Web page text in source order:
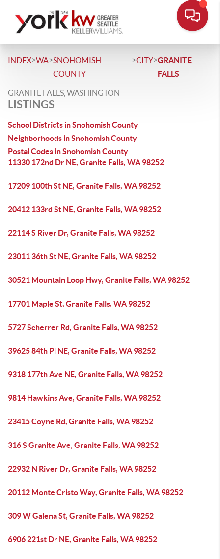
INDEX>WA>SNOHOMISH
COUNTY
>CITY>GRANITE
FALLS
GRANITE FALLS, WASHINGTON
LISTINGS
School Districts in Snohomish County
Neighborhoods in Snohomish County
Postal Codes in Snohomish County
11330 172nd Dr NE, Granite Falls, WA 98252
17209 100th St NE, Granite Falls, WA 98252
20412 133rd St NE, Granite Falls, WA 98252
22114 S River Dr, Granite Falls, WA 98252
23011 36th St NE, Granite Falls, WA 98252
30521 Mountain Loop Hwy, Granite Falls, WA 98252
17701 Maple St, Granite Falls, WA 98252
5727 Scherrer Rd, Granite Falls, WA 98252
39625 84th Pl NE, Granite Falls, WA 98252
9318 177th Ave NE, Granite Falls, WA 98252
9814 Hawkins Ave, Granite Falls, WA 98252
23415 Coyne Rd, Granite Falls, WA 98252
316 S Granite Ave, Granite Falls, WA 98252
22932 N River Dr, Granite Falls, WA 98252
20112 Monte Cristo Way, Granite Falls, WA 98252
309 W Galena St, Granite Falls, WA 98252
6906 221st Dr NE, Granite Falls, WA 98252